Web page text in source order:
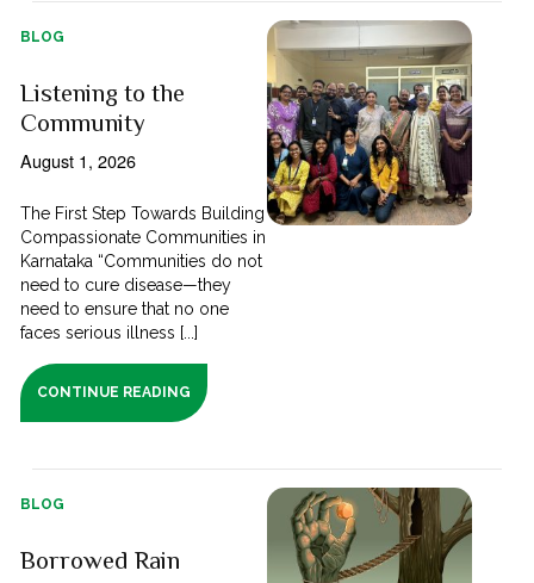
BLOG
Listening to the
Community
August 1, 2026
The First Step Towards Building
Compassionate Communities in
Karnataka “Communities do not
need to cure disease—they
need to ensure that no one
faces serious illness [...]
CONTINUE READING
BLOG
Borrowed Rain